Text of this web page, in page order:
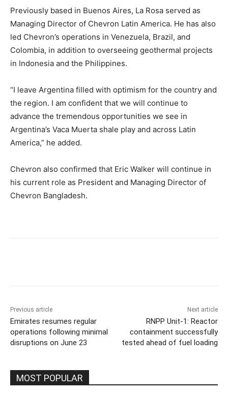
Previously based in Buenos Aires, La Rosa served as
Managing Director of Chevron Latin America. He has also
led Chevron’s operations in Venezuela, Brazil, and
Colombia, in addition to overseeing geothermal projects
in Indonesia and the Philippines.
“I leave Argentina filled with optimism for the country and
the region. I am confident that we will continue to
advance the tremendous opportunities we see in
Argentina’s Vaca Muerta shale play and across Latin
America,” he added.
Chevron also confirmed that Eric Walker will continue in
his current role as President and Managing Director of
Chevron Bangladesh.
Previous article
Emirates resumes regular
operations following minimal
disruptions on June 23
Next article
RNPP Unit-1: Reactor
containment successfully
tested ahead of fuel loading
MOST POPULAR